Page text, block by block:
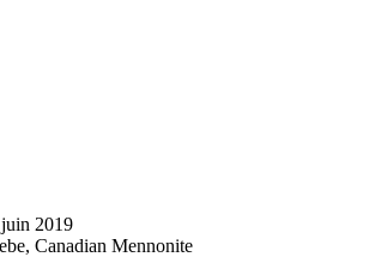
2019
Canadian Mennonite